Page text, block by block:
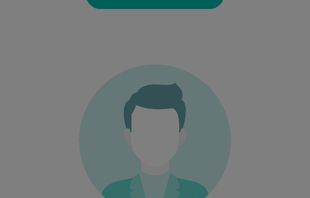
Bilal is a registered Podiatrist. He is
experienced and passionate about
treating a wide range of chronic
conditions. He enjoys…
Bulk Billing: